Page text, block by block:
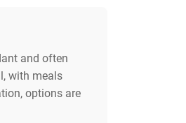
and often
with meals
options are